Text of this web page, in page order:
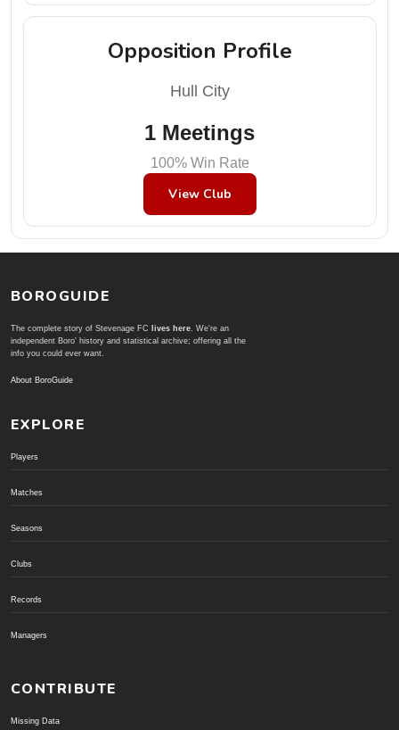
Opposition Profile
Hull City
1 Meetings
100% Win Rate
View Club
BOROGUIDE
The complete story of Stevenage FC lives here . We're an
independent Boro' history and statistical archive; offering all the
info you could ever want.
About BoroGuide
EXPLORE
Players
Matches
Seasons
Clubs
Records
Managers
CONTRIBUTE
Missing Data